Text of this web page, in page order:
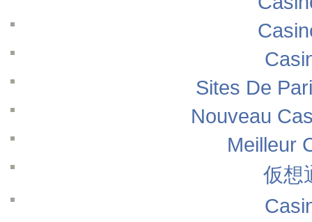
Sites De
Nouveau
Meilleur
仮想